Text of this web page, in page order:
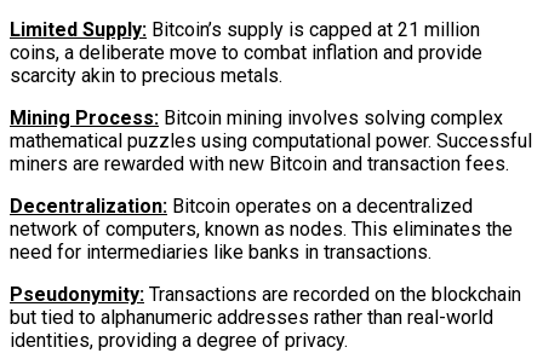
Limited Supply: Bitcoin’s supply is capped at 21 million
coins, a deliberate move to combat inflation and provide
scarcity akin to precious metals.
Mining Process: Bitcoin mining involves solving complex
mathematical puzzles using computational power. Successful
miners are rewarded with new Bitcoin and transaction fees.
Decentralization: Bitcoin operates on a decentralized
network of computers, known as nodes. This eliminates the
need for intermediaries like banks in transactions.
Pseudonymity: Transactions are recorded on the blockchain
but tied to alphanumeric addresses rather than real-world
identities, providing a degree of privacy.